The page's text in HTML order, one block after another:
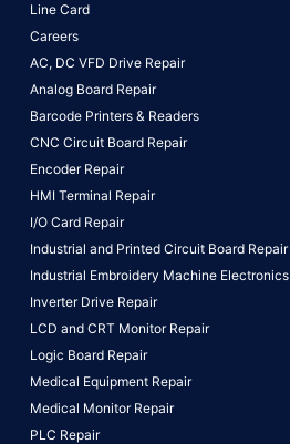
Line Card
Careers
AC, DC VFD Drive Repair
Analog Board Repair
Barcode Printers & Readers
CNC Circuit Board Repair
Encoder Repair
HMI Terminal Repair
I/O Card Repair
Industrial and Printed Circuit Board Repair
Industrial Embroidery Machine Electronics
Inverter Drive Repair
LCD and CRT Monitor Repair
Logic Board Repair
Medical Equipment Repair
Medical Monitor Repair
PLC Repair